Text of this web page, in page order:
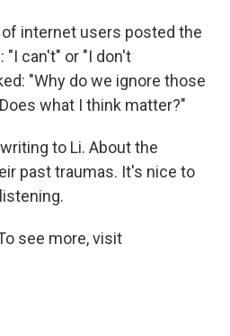
internet users posted the
"I can't" or "I don't
"Why do we ignore those
what I think matter?"
to Li. About the
past traumas. It's nice to
see more, visit